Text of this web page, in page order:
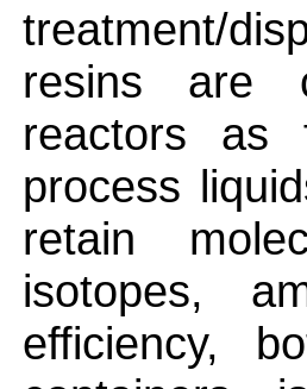
treatment/
resins are
reactors as
process
retain
isotopes,
efficiency,